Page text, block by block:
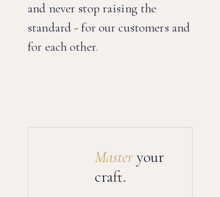
and never stop raising the
standard - for our customers and
for each other.
Masteryour
craft.